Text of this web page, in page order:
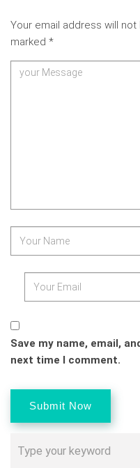
Your email address will not
marked *
Save my name, email,
next time I comment.